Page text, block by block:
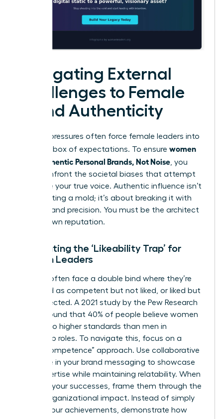
Navigating External
Challenges to Female
Brand Authenticity
External pressures often force female leaders into
a narrow box of expectations. To ensure women
Build Authentic Personal Brands, Not Noise , you
must confront the societal biases that attempt
to silence your true voice. Authentic influence isn’t
about fitting a mold; it’s about breaking it with
purpose and precision. You must be the architect
of your own reputation.
Combating the ‘Likeability Trap’ for
Women Leaders
Women often face a double bind where they’re
perceived as competent but not liked, or liked but
not respected. A 2021 study by the Pew Research
Center found that 40% of people believe women
are held to higher standards than men in
leadership roles. To navigate this, focus on a
“warm competence” approach. Use collaborative
language in your brand messaging to showcase
your expertise while maintaining relatability. When
you own your successes, frame them through the
lens of organizational impact. Instead of simply
stating your achievements, demonstrate how